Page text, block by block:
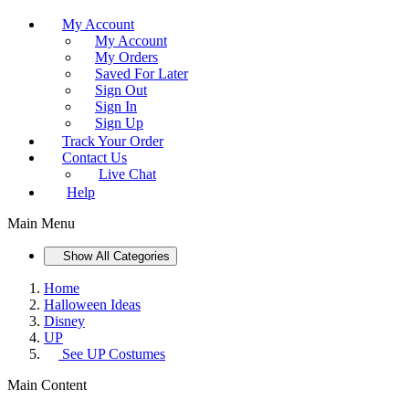
My Account
My Account
My Orders
Saved For Later
Sign Out
Sign In
Sign Up
Track Your Order
Contact Us
Live Chat
Help
Main Menu
Show All Categories
Home
Halloween Ideas
Disney
UP
See UP Costumes
Main Content